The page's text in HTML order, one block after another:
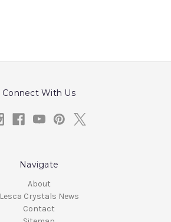
Connect With Us
Navigate
About
Lesca Crystals News
Contact